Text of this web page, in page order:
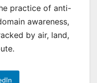
practice of anti-
awareness,
by air, land,